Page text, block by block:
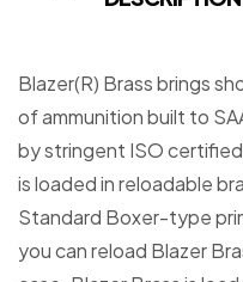
Blazer(R) Brass brings
of ammunition built to
by stringent ISO
is loaded in reloadable
Standard Boxer-type
you can reload Blazer